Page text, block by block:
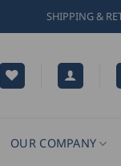
SHIPPING &
OUR COMPANY